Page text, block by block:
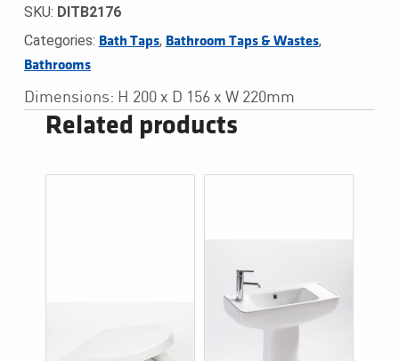
SKU: DITB2176
Categories: Bath Taps, Bathroom Taps & Wastes,
Bathrooms
Dimensions: H 200 x D 156 x W 220mm
Related products